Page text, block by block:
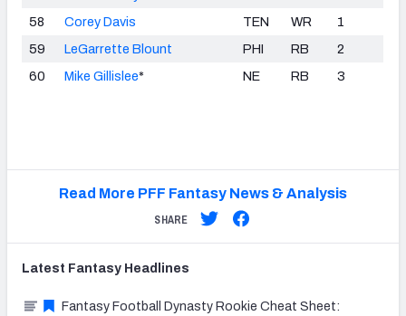
58
Corey Davis TEN WR
1
59
LeGarrette Blount PHI RB
2
60
Mike Gillislee* NE RB 3
Read More PFF Fantasy News & Analysis
SHARE
Latest Fantasy Headlines
Fantasy Football Dynasty Rookie Cheat Sheet: